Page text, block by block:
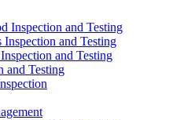
Inspection and Testing
and Testing
and Testing
and Testing